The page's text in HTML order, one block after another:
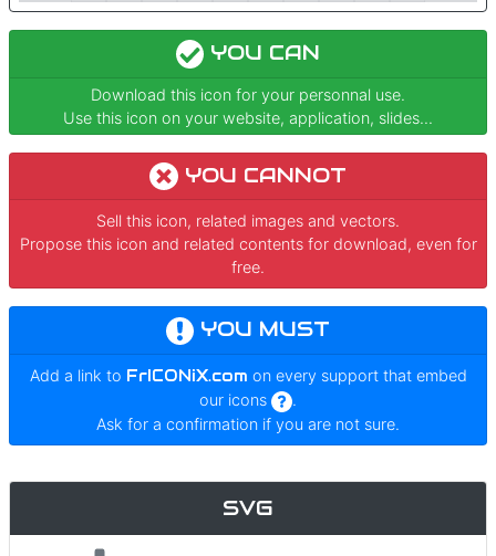
YOU CAN
Download this icon for your personnal use.
Use this icon on your website, application, slides...
YOU CANNOT
Sell this icon, related images and vectors.
Propose this icon and related contents for download, even for
free.
YOU MUST
Add a link to FrICONiX.com on every support that embed
our icons
.
Ask for a confirmation if you are not sure.
SVG